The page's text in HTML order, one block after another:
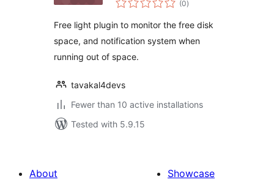
(0ratings
)
Free light plugin to monitor the free disk
space, and notification system when
running out of space.
tavakal4devs
Fewer than 10 active installations
Tested with 5.9.15
About
Showcase